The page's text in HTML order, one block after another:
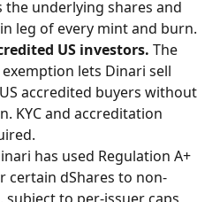
underlying shares and
leg of every mint and burn.
US investors. The
lets Dinari sell
accredited buyers without
KYC and accreditation
has used Regulation A+
certain dShares to non-